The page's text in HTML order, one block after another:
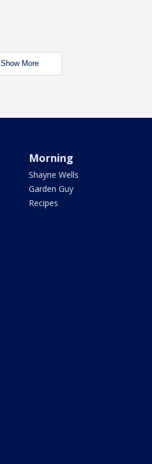
Show More
Morning
Shayne Wells
Garden Guy
Recipes